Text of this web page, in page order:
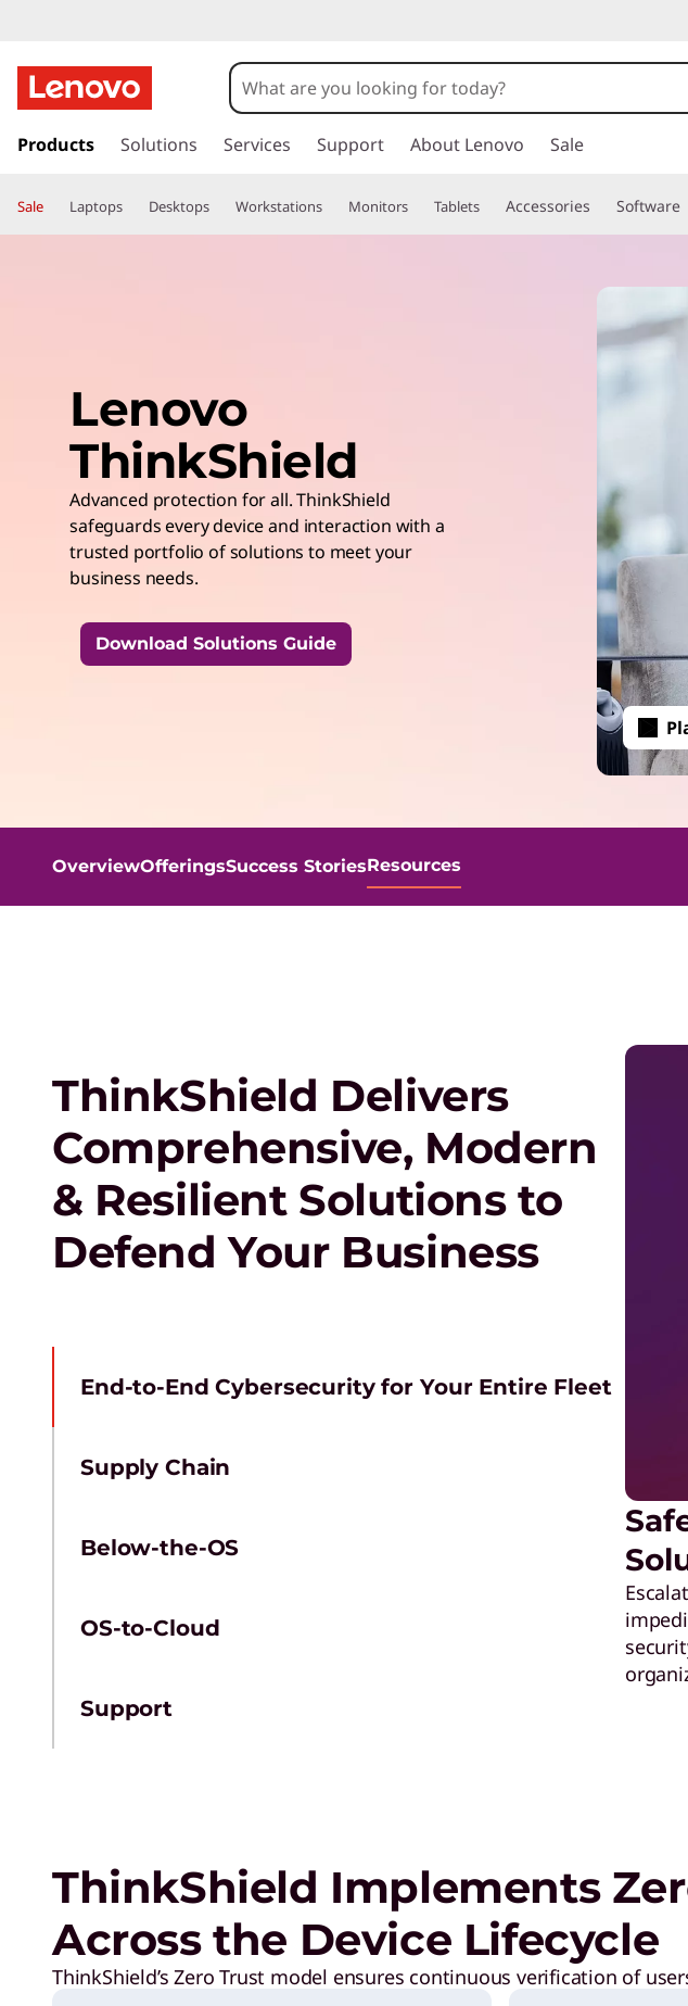
k
t
o
Products Solutions Services Support About Lenovo Sale
Sale Laptops Desktops Workstations Monitors Tablets Accessories Software
Lenovo
ThinkShield
Advanced protection for all. ThinkShield
safeguards every device and interaction with a
trusted portfolio of solutions to meet your
business needs.
Download Solutions Guide
OverviewOfferingsSuccess StoriesResources
ThinkShield Delivers
Comprehensive, Modern
& Resilient Solutions to
Defend Your Business
End-to-End Cybersecurity for Your Entire Fleet
Supply Chain
Below-the-OS
OS-to-Cloud
Support
ThinkShield Implements
Across the Device Lifecycle
ThinkShield’s Zero Trust model ensures continuous verification of